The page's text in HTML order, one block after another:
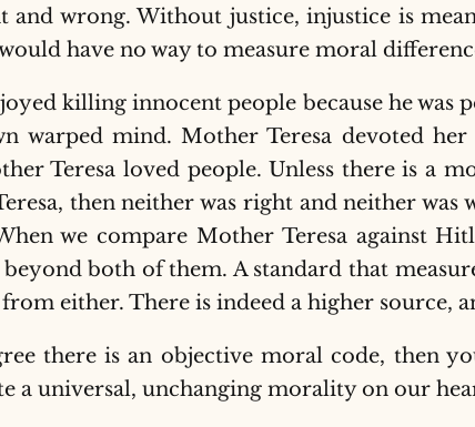
and wrong. Without justice, injustice is
have no way to measure moral
killing innocent people because he
warped mind. Mother Teresa devoted
Teresa loved people. Unless there is a
then neither was right and neither was
we compare Mother Teresa against
beyond both of them. A standard that
either. There is indeed a higher source,
there is an objective moral code, then
a universal, unchanging morality on our